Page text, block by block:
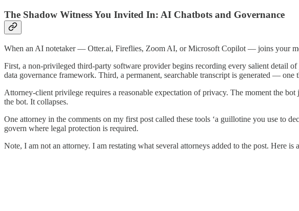
The Shadow Witness You Invited In: AI Chatbots and Governance
When an AI notetaker — Otter.ai, Fireflies, Zoom AI, or Microsoft Copilot — joins your
First, a non-privileged third-party software provider begins recording every salient detail
data governance framework. Third, a permanent, searchable transcript is generated —
Attorney-client privilege requires a reasonable expectation of privacy. The moment the
the bot. It collapses.
One attorney in the comments on my first post called these tools ‘a guillotine you use to
govern where legal protection is required.
Note, I am not an attorney. I am restating what several attorneys added to the post. Here